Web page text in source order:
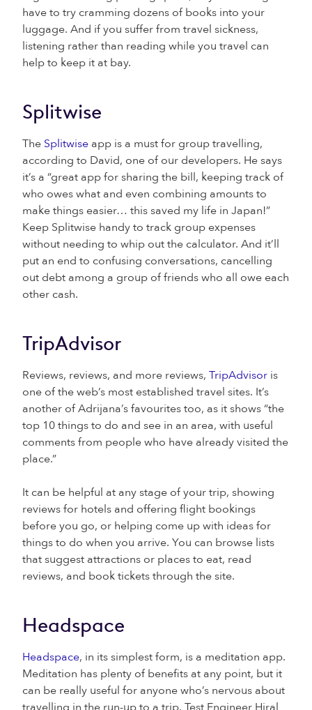
have to try cramming dozens of books into your
luggage. And if you suffer from travel sickness,
listening rather than reading while you travel can
help to keep it at bay.
Splitwise
The Splitwise app is a must for group travelling,
according to David, one of our developers. He says
it’s a “great app for sharing the bill, keeping track of
who owes what and even combining amounts to
make things easier… this saved my life in Japan!”
Keep Splitwise handy to track group expenses
without needing to whip out the calculator. And it’ll
put an end to confusing conversations, cancelling
out debt among a group of friends who all owe each
other cash.
TripAdvisor
Reviews, reviews, and more reviews, TripAdvisor is
one of the web’s most established travel sites. It’s
another of Adrijana’s favourites too, as it shows “the
top 10 things to do and see in an area, with useful
comments from people who have already visited the
place.”
It can be helpful at any stage of your trip, showing
reviews for hotels and offering flight bookings
before you go, or helping come up with ideas for
things to do when you arrive. You can browse lists
that suggest attractions or places to eat, read
reviews, and book tickets through the site.
Headspace
Headspace, in its simplest form, is a meditation app.
Meditation has plenty of benefits at any point, but it
can be really useful for anyone who’s nervous about